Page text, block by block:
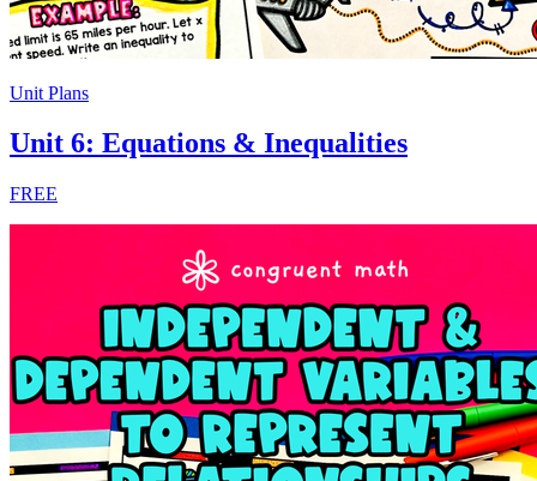
Unit Plans
Unit 6: Equations & Inequalities
FREE